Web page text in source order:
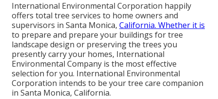
International Environmental Corporation happily
offers total tree services to home owners and
supervisors in Santa Monica, California. Whether it is
to prepare and prepare your buildings for tree
landscape design or preserving the trees you
presently carry your homes, International
Environmental Company is the most effective
selection for you. International Environmental
Corporation intends to be your tree care companion
in Santa Monica, California.